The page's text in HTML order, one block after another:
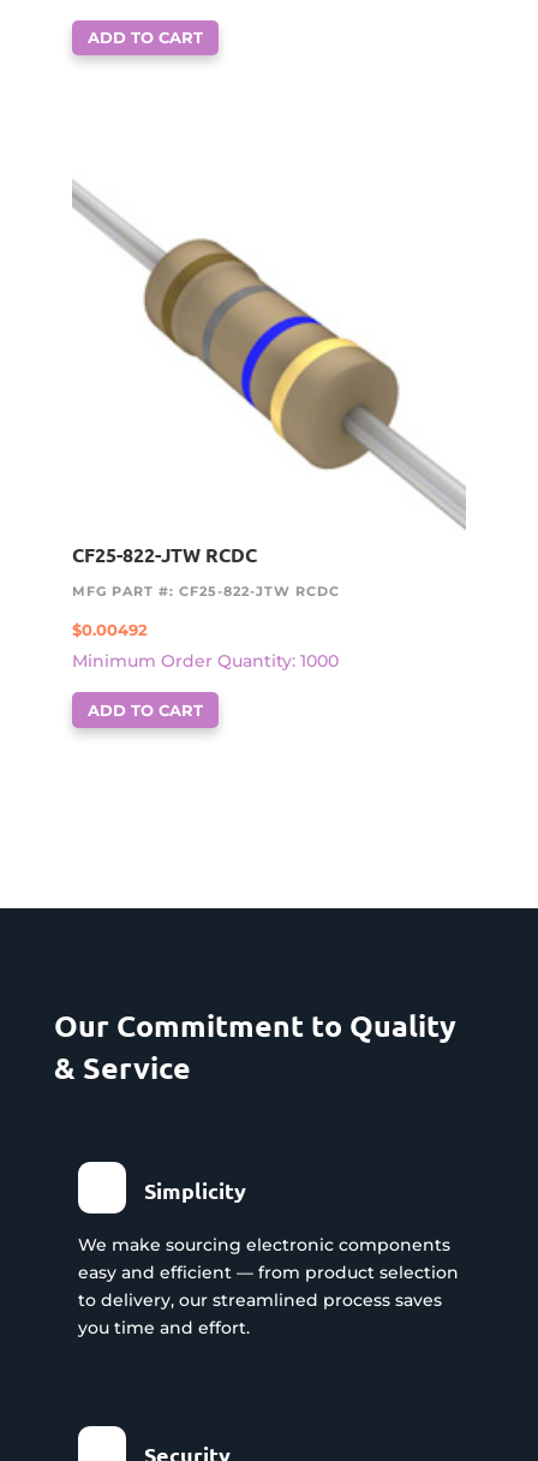
ADD TO CART
CF25-822-JTW RCDC
MFG PART #: CF25-822-JTW RCDC
$0.00492
Minimum Order Quantity: 1000
ADD TO CART
Our Commitment to Quality
& Service
Simplicity
We make sourcing electronic components
easy and efficient — from product selection
to delivery, our streamlined process saves
you time and effort.
Security